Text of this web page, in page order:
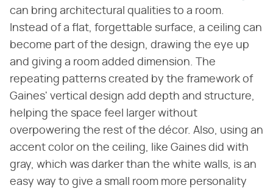
can bring architectural qualities to a room.
Instead of a flat, forgettable surface, a ceiling can
become part of the design, drawing the eye up
and giving a room added dimension. The
repeating patterns created by the framework of
Gaines' vertical design add depth and structure,
helping the space feel larger without
overpowering the rest of the décor. Also, using an
accent color on the ceiling, like Gaines did with
gray, which was darker than the white walls, is an
easy way to give a small room more personality